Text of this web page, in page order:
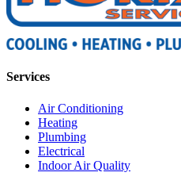
Services
Air Conditioning
Heating
Plumbing
Electrical
Indoor Air Quality